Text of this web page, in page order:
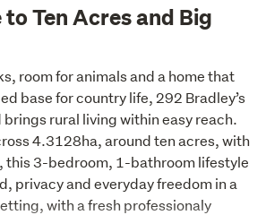
Ten Acres and Big
room for animals and a home that
base for country life, 292 Bradley’s
brings rural living within easy reach.
4.3128ha, around ten acres, with
this 3-bedroom, 1-bathroom lifestyle
privacy and everyday freedom in a
with a fresh professionaly